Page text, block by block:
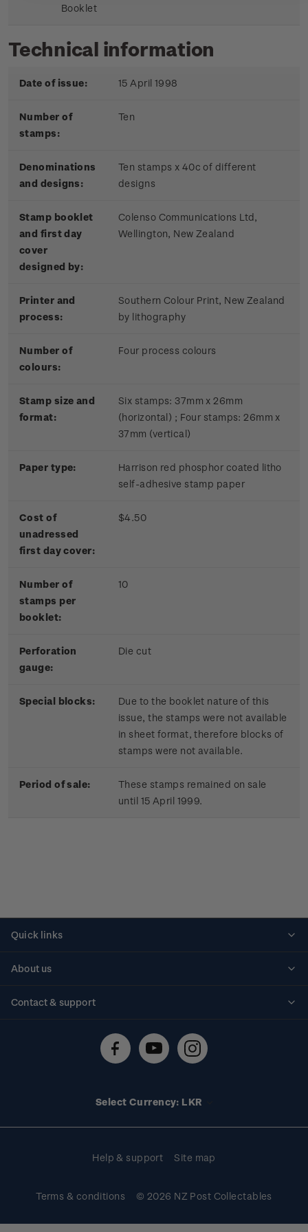
Booklet
Technical information
Date of issue: 15 April 1998
Number of
stamps:
Ten
Denominations
and designs:
Ten stamps x 40c of different
designs
Stamp booklet
and first day
cover
designed by:
Colenso Communications Ltd,
Wellington, New Zealand
Printer and
process:
Southern Colour Print, New Zealand
by lithography
Number of
colours:
Four process colours
Stamp size and
format:
Six stamps: 37mm x 26mm
(horizontal) ; Four stamps: 26mm x
37mm (vertical)
Paper type:
Harrison red phosphor coated litho
self-adhesive stamp paper
Cost of
unadressed
first day cover:
$4.50
Number of
stamps per
booklet:
10
Perforation
gauge:
Die cut
Special blocks:
Due to the booklet nature of this
issue, the stamps were not available
in sheet format, therefore blocks of
stamps were not available.
Period of sale:
These stamps remained on sale
until 15 April 1999.
Quick links
About us
Contact & support
Technical difficulties
Select Currency: LKR
Help & support Site map
Terms & conditions © 2026 NZ Post Collectables